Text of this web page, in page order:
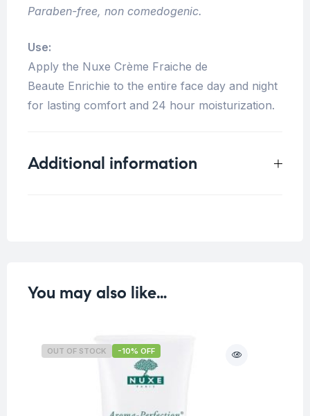
Paraben-free, non comedogenic.
Use:
Apply the Nuxe Crème Fraiche de
Beaute Enrichie to the entire face day and night
for lasting comfort and 24 hour moisturization.
Additional information
You may also like…
OUT OF STOCK -10% OFF